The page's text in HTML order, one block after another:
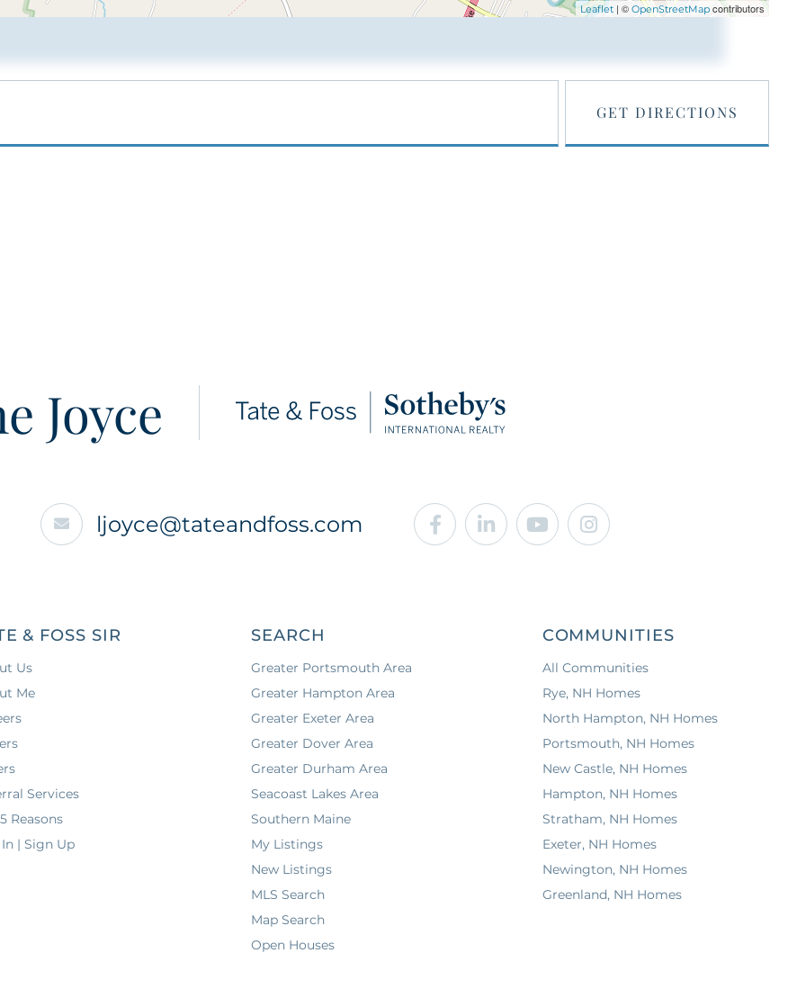
Leaflet | © OpenStreetMap contributors
GET DIRECTIONS
Joyce
ljoyce@tateandfoss.com Facebook
LinkedinYoutubeInstagram
& FOSS SIR
Us
Me
Services
Reasons
| Sign Up
SEARCH
Greater Portsmouth Area
Greater Hampton Area
Greater Exeter Area
Greater Dover Area
Greater Durham Area
Seacoast Lakes Area
Southern Maine
My Listings
New Listings
MLS Search
Map Search
Open Houses
COMMUNITIES
All Communities
Rye, NH Homes
North Hampton, NH Homes
Portsmouth, NH Homes
New Castle, NH Homes
Hampton, NH Homes
Stratham, NH Homes
Exeter, NH Homes
Newington, NH Homes
Greenland, NH Homes